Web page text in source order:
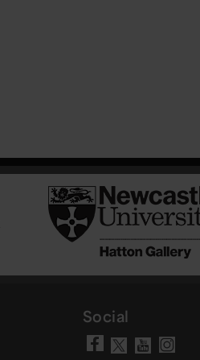
Social